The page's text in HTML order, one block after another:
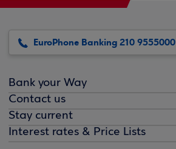
EuroPhone Banking 210 9555000
Bank your Way
Contact us
Stay current
Interest rates & Price Lists